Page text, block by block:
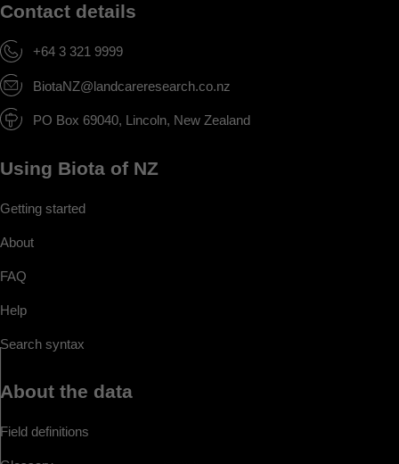
Contact details
+64 3 321 9999
BiotaNZ@landcareresearch.co.nz
PO Box 69040, Lincoln, New Zealand
Using Biota of NZ
Getting started
About
FAQ
Help
Search syntax
About the data
Field definitions